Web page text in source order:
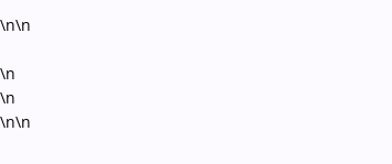
\n\n
\n
\n
\n\n